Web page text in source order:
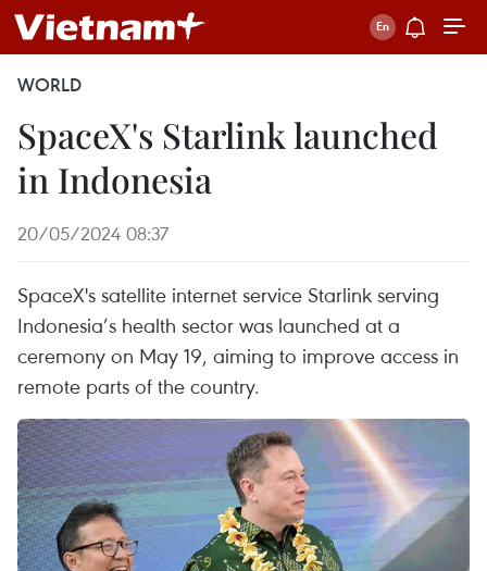
WORLD
SpaceX's Starlink launched
in Indonesia
20/05/2024 08:37
SpaceX's satellite internet service Starlink serving
Indonesia’s health sector was launched at a
ceremony on May 19, aiming to improve access in
remote parts of the country.